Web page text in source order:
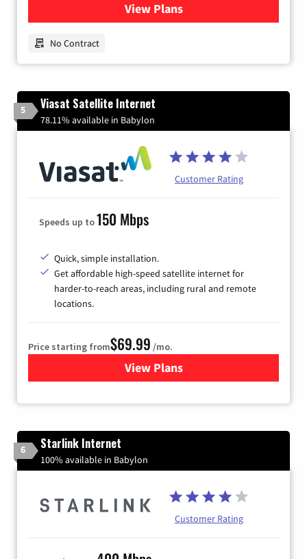
View Plansfor Earthlink
No Contract
5 Viasat Satellite Internet
78.11% available in Babylon
Customer Rating
Speeds up to150 Mbps
Quick, simple installation.
Get affordable high-speed satellite internet for
harder-to-reach areas, including rural and remote
locations.
Price starting from$69.99 /mo.
View Plansfor Viasat Satellite Internet
6 Starlink Internet
100% available in Babylon
Customer Rating